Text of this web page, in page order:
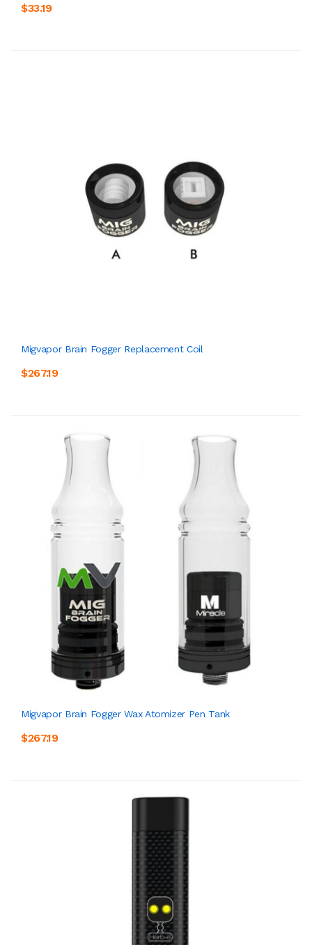
$33.19
Migvapor Brain Fogger Replacement Coil
$267.19
Migvapor Brain Fogger Wax Atomizer Pen Tank
$267.19